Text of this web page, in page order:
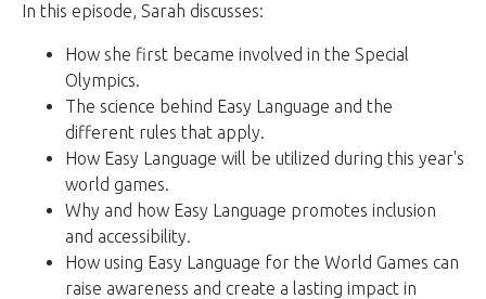
In this episode, Sarah discusses:
How she first became involved in the Special
Olympics.
The science behind Easy Language and the
different rules that apply.
How Easy Language will be utilized during this year's
world games.
Why and how Easy Language promotes inclusion
and accessibility.
How using Easy Language for the World Games can
raise awareness and create a lasting impact in